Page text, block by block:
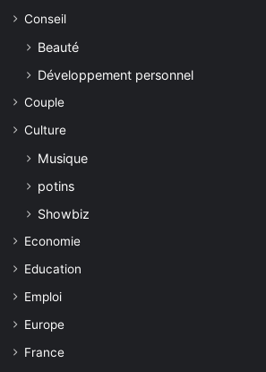
Conseil
Beauté
Développement personnel
Couple
Culture
Musique
potins
Showbiz
Economie
Education
Emploi
Europe
France